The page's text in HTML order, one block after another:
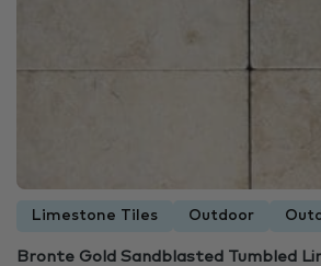
Limestone Tiles Outdoor
Bronte Gold Sandblasted Tumbled